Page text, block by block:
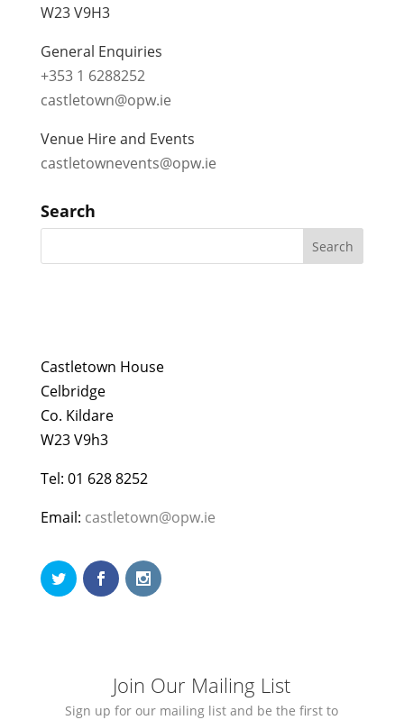
W23 V9H3
General Enquiries
+353 1 6288252
castletown@opw.ie
Venue Hire and Events
castletownevents@opw.ie
Search
Castletown House
Celbridge
Co. Kildare
W23 V9h3
Tel: 01 628 8252
Email: castletown@opw.ie
Join Our Mailing List
Sign up for our mailing list and be the first to